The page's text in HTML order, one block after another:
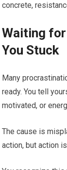
concrete,
Waiting
You Stuck
Many
ready. You tell
motivated, or
The cause is
action, but action